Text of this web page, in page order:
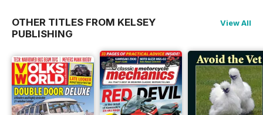
OTHER TITLES FROM KELSEY
PUBLISHING
View All